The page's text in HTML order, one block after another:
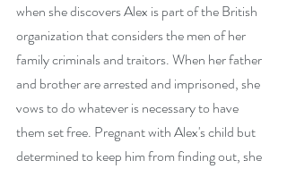
when she discovers Alex is part of the British
organization that considers the men of her
family criminals and traitors. When her father
and brother are arrested and imprisoned, she
vows to do whatever is necessary to have
them set free. Pregnant with Alex's child but
determined to keep him from finding out, she